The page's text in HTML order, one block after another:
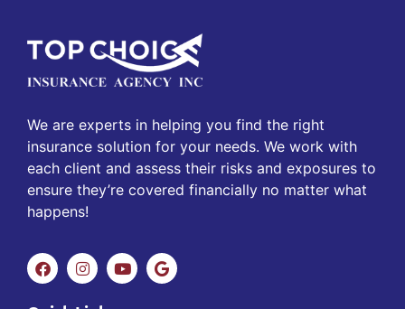
We are experts in helping you find the right
insurance solution for your needs. We work with
each client and assess their risks and exposures to
ensure they’re covered financially no matter what
happens!